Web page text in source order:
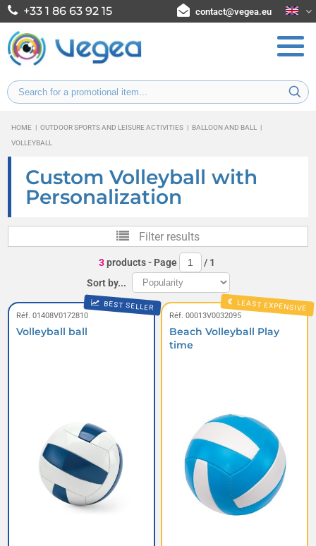
+33 1 86 63 92 15 contact@vegea.eu
HOME | OUTDOOR SPORTS AND LEISURE ACTIVITIES | BALLOON AND BALL
|
VOLLEYBALL
Custom Volleyball with
Personalization
Filter results
3products- Page / 1
Sort by...
BEST SELLER
Réf. 01408V0172810
Volleyball ball
LEAST EXPENSIVE
Réf. 00013V0032095
Beach Volleyball Play
time